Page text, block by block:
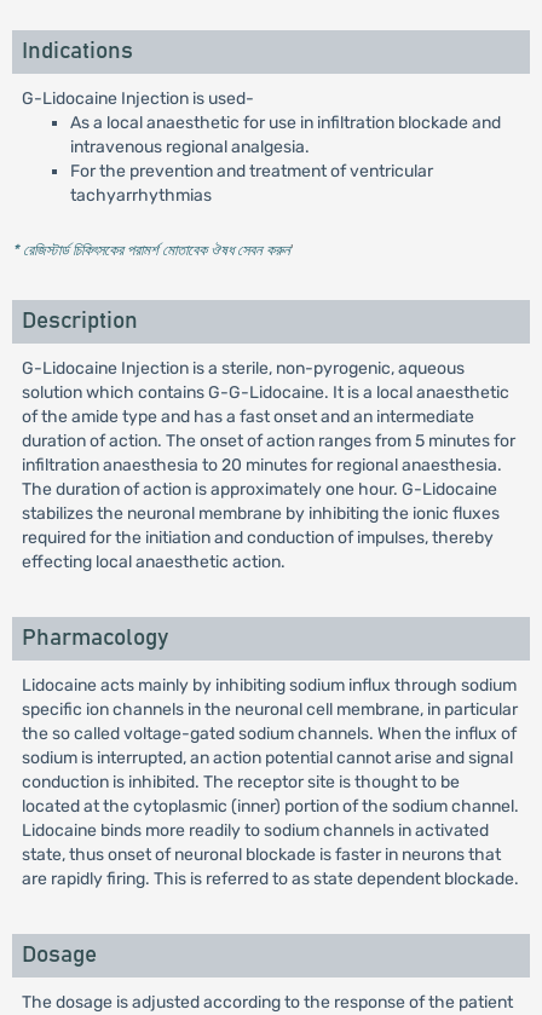
Indications
G-Lidocaine Injection is used-
As a local anaesthetic for use in infiltration blockade and
intravenous regional analgesia.
For the prevention and treatment of ventricular
tachyarrhythmias
* রেজিস্টার্ড চিকিৎসকের পরামর্শ মোতাবেক ঔষধ সেবন করুন'
Description
G-Lidocaine Injection is a sterile, non-pyrogenic, aqueous
solution which contains G-G-Lidocaine. It is a local anaesthetic
of the amide type and has a fast onset and an intermediate
duration of action. The onset of action ranges from 5 minutes for
infiltration anaesthesia to 20 minutes for regional anaesthesia.
The duration of action is approximately one hour. G-Lidocaine
stabilizes the neuronal membrane by inhibiting the ionic fluxes
required for the initiation and conduction of impulses, thereby
effecting local anaesthetic action.
Pharmacology
Lidocaine acts mainly by inhibiting sodium influx through sodium
specific ion channels in the neuronal cell membrane, in particular
the so called voltage-gated sodium channels. When the influx of
sodium is interrupted, an action potential cannot arise and signal
conduction is inhibited. The receptor site is thought to be
located at the cytoplasmic (inner) portion of the sodium channel.
Lidocaine binds more readily to sodium channels in activated
state, thus onset of neuronal blockade is faster in neurons that
are rapidly firing. This is referred to as state dependent blockade.
Dosage
The dosage is adjusted according to the response of the patient